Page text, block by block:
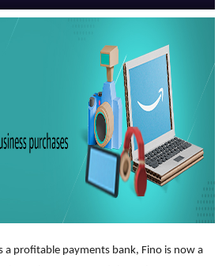
a profitable payments bank, Fino is now a